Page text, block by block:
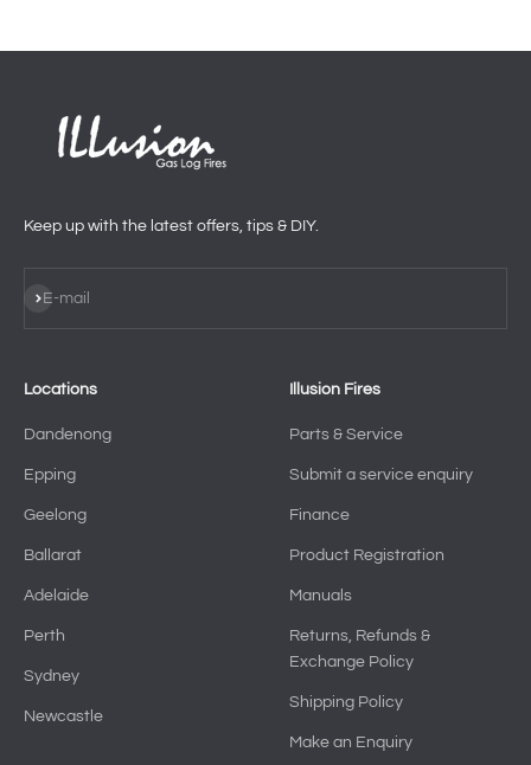
Keep up with the latest offers, tips & DIY.
E-mail
Subscribe
Locations
Dandenong
Epping
Geelong
Ballarat
Adelaide
Perth
Sydney
Newcastle
Illusion Fires
Parts & Service
Submit a service enquiry
Finance
Product Registration
Manuals
Returns, Refunds &
Exchange Policy
Shipping Policy
Make an Enquiry